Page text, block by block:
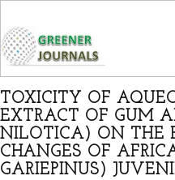
TOXICITY OF
EXTRACT OF GUM
NILOTICA) ON THE
CHANGES OF
GARIEPINUS)